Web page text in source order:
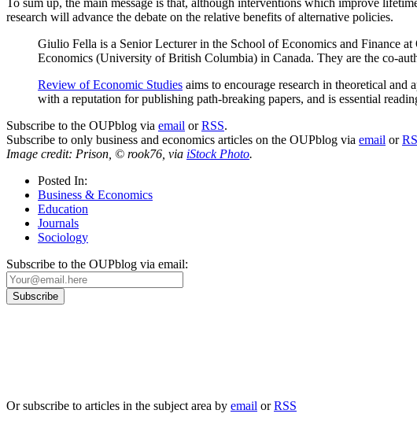
To sum up, the main message is that, although interventions which improve
research will advance the debate on the relative benefits of alternative policies.
Giulio Fella is a Senior Lecturer in the School of Economics and Finance
Economics (University of British Columbia) in Canada. They are the co-
Review of Economic Studies aims to encourage research in theoretical
with a reputation for publishing path-breaking papers, and is essential
Subscribe to the OUPblog via email orRSS.
Subscribe to only business and economics articles on the OUPblog via email or
Image credit: Prison, © rook76, via iStock Photo.
Posted In:
Business & Economics
Education
Journals
Sociology
Subscribe to the OUPblog via email:
Or subscribe to articles in the subject area by email orRSS